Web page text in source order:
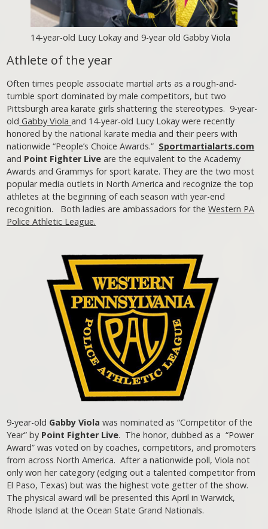
14-year-old Lucy Lokay and 9-year old Gabby Viola
Athlete of the year
Often times people associate martial arts as a rough-and-
tumble sport dominated by male competitors, but two
Pittsburgh area karate girls shattering the stereotypes. 9-year-
old Gabby Violaand 14-year-old Lucy Lokay were recently
honored by the national karate media and their peers with
nationwide “People’s Choice Awards.” Sportmartialarts.com
and Point Fighter Live are the equivalent to the Academy
Awards and Grammys for sport karate. They are the two most
popular media outlets in North America and recognize the top
athletes at the beginning of each season with year-end
recognition. Both ladies are ambassadors for theWestern PA
Police Athletic League.
9-year-old Gabby Viola was nominated as “Competitor of the
Year” by Point Fighter Live. The honor, dubbed as a “Power
Award” was voted on by coaches, competitors, and promoters
from across North America. After a nationwide poll, Viola not
only won her category (edging out a talented competitor from
El Paso, Texas) but was the highest vote getter of the show.
The physical award will be presented this April in Warwick,
Rhode Island at the Ocean State Grand Nationals.